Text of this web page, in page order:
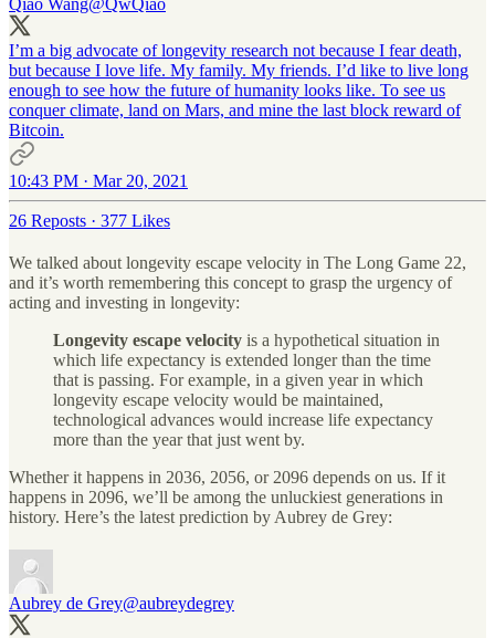
Qiao Wang@QwQiao
I’m a big advocate of longevity research not because I fear death,
but because I love life. My family. My friends. I’d like to live long
enough to see how the future of humanity looks like. To see us
conquer climate, land on Mars, and mine the last block reward of
Bitcoin.
10:43 PM · Mar 20, 2021
26 Reposts · 377 Likes
We talked about longevity escape velocity in The Long Game 22,
and it’s worth remembering this concept to grasp the urgency of
acting and investing in longevity:
Longevity escape velocity is a hypothetical situation in
which life expectancy is extended longer than the time
that is passing. For example, in a given year in which
longevity escape velocity would be maintained,
technological advances would increase life expectancy
more than the year that just went by.
Whether it happens in 2036, 2056, or 2096 depends on us. If it
happens in 2096, we’ll be among the unluckiest generations in
history. Here’s the latest prediction by Aubrey de Grey:
Aubrey de Grey@aubreydegrey